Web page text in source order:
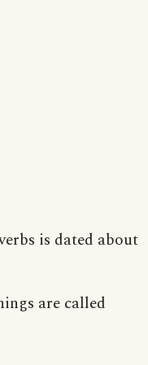
is dated about
are called